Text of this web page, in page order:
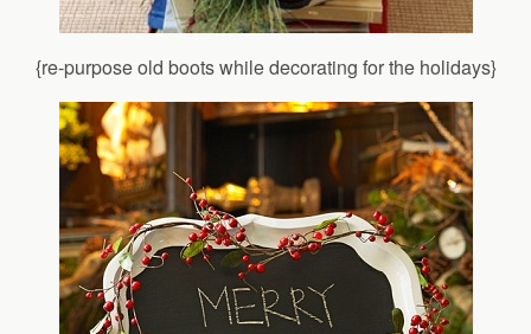
{re-purpose old boots while decorating for the holidays}